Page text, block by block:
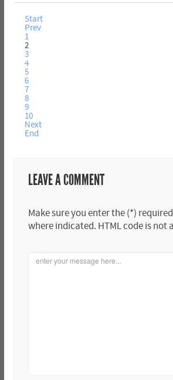
Start
Prev
1
2
3
4
5
6
7
8
9
10
Next
End
LEAVE A COMMENT
Make sure you enter the (*)
where indicated. HTML code is not